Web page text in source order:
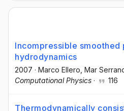
Incompressible smoothed
hydrodynamics
2007 · Marco Ellero , Mar
Computational Physics · 116
Thermodynamically